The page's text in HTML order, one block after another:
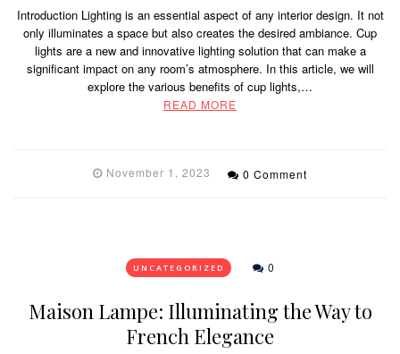
Introduction Lighting is an essential aspect of any interior design. It not
only illuminates a space but also creates the desired ambiance. Cup
lights are a new and innovative lighting solution that can make a
significant impact on any room’s atmosphere. In this article, we will
explore the various benefits of cup lights,…
READ MORE
November 1, 2023 0 Comment
UNCATEGORIZED 0
Maison Lampe: Illuminating the Way to
French Elegance